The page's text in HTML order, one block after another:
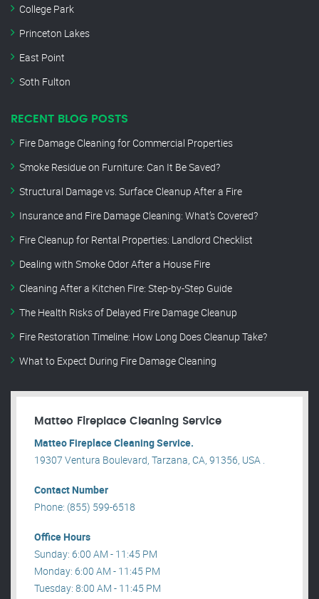
College Park
Princeton Lakes
East Point
Soth Fulton
RECENT BLOG POSTS
Fire Damage Cleaning for Commercial Properties
Smoke Residue on Furniture: Can It Be Saved?
Structural Damage vs. Surface Cleanup After a Fire
Insurance and Fire Damage Cleaning: What’s Covered?
Fire Cleanup for Rental Properties: Landlord Checklist
Dealing with Smoke Odor After a House Fire
Cleaning After a Kitchen Fire: Step-by-Step Guide
The Health Risks of Delayed Fire Damage Cleanup
Fire Restoration Timeline: How Long Does Cleanup Take?
What to Expect During Fire Damage Cleaning
Matteo Fireplace Cleaning Service
Matteo Fireplace Cleaning Service.
19307 Ventura Boulevard, Tarzana, CA, 91356, USA .
Contact Number
Phone: (855) 599-6518
Office Hours
Sunday: 6:00 AM - 11:45 PM
Monday: 6:00 AM - 11:45 PM
Tuesday: 8:00 AM - 11:45 PM